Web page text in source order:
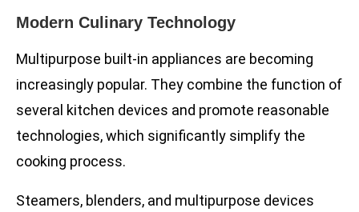
Modern Culinary Technology
Multipurpose built-in appliances are becoming
increasingly popular. They combine the function of
several kitchen devices and promote reasonable
technologies, which significantly simplify the
cooking process.
Steamers, blenders, and multipurpose devices